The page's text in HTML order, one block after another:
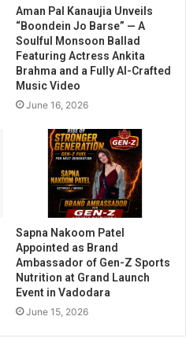
Aman Pal Kanaujia Unveils
“Boondein Jo Barse” — A
Soulful Monsoon Ballad
Featuring Actress Ankita
Brahma and a Fully AI-Crafted
Music Video
June 16, 2026
Sapna Nakoom Patel
Appointed as Brand
Ambassador of Gen-Z Sports
Nutrition at Grand Launch
Event in Vadodara
June 15, 2026